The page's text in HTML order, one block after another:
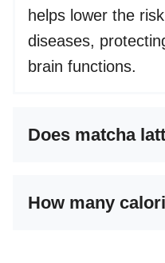
helps lower the
diseases,
brain functions.
Does matcha
How many